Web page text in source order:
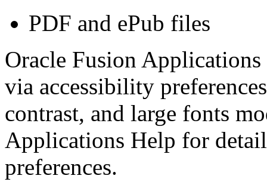
PDF and ePub files
Oracle Fusion Applications
via accessibility
contrast, and large fonts
Applications Help for
preferences.